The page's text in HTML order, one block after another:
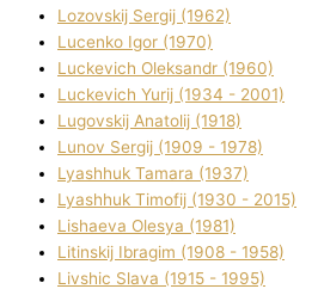
Lozovskij Sergіj (1962)
Lucenko Іgor (1970)
Luckevich Oleksandr (1960)
Luckevich Yurіj (1934 - 2001)
Lugovskij Anatolіj (1918)
Lunov Sergіj (1909 - 1978)
Lyashhuk Tamara (1937)
Lyashhuk Timofіj (1930 - 2015)
Lіshaeva Olesya (1981)
Lіtinskij Іbragіm (1908 - 1958)
Lіvshic Slava (1915 - 1995)